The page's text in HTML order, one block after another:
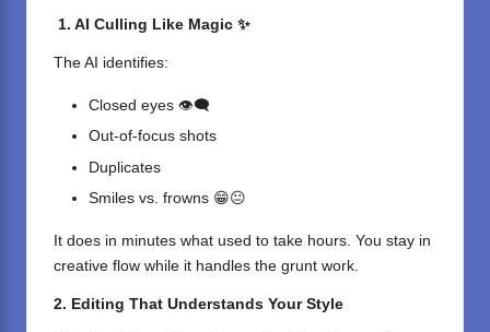
1. AI Culling Like Magic ✨
The AI identifies:
Closed eyes 👁️‍🗨️
Out-of-focus shots
Duplicates
Smiles vs. frowns 😁😐
It does in minutes what used to take hours. You stay in
creative flow while it handles the grunt work.
2. Editing That Understands Your Style